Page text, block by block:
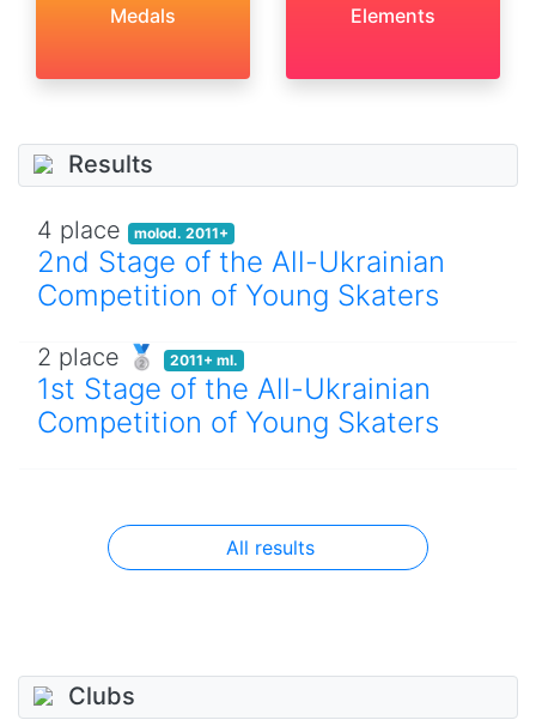
Medals Elements
Results
4 place molod. 2011+
2nd Stage of the All-Ukrainian
Competition of Young Skaters
2 place 🥈 2011+ ml.
1st Stage of the All-Ukrainian
Competition of Young Skaters
All results
Clubs